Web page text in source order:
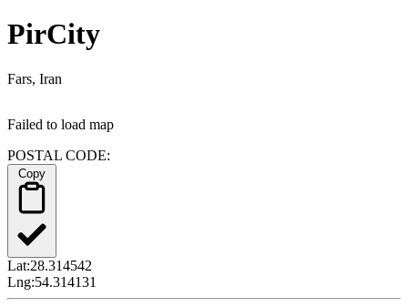
PirCity
Fars, Iran
Failed to load map
POSTAL CODE:
Lat:28.314542
Lng:54.314131